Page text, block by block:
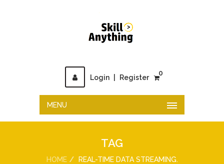
Login Register
0
MENU
TAG
HOME REAL-TIME DATA STREAMING.